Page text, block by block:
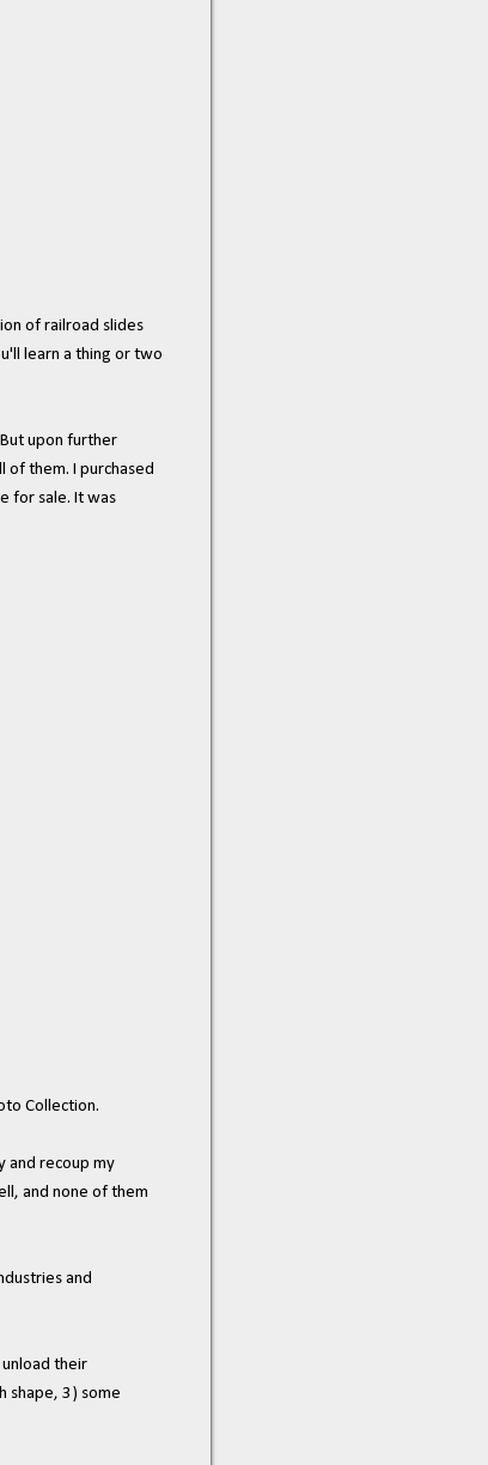
of railroad slides
learn a thing or two
upon further
of them. I purchased
for sale. It was
Collection.
and recoup my
and none of them
and
their
shape, 3) some